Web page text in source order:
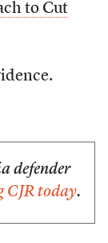
to Cut
defender
CJR today.